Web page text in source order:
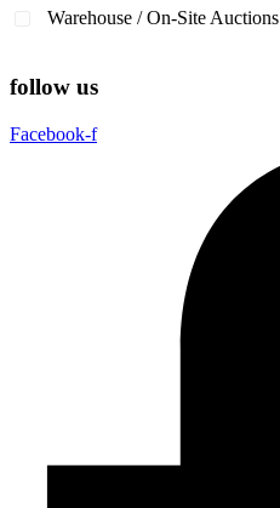
Warehouse / On-Site Auctions
follow us
Facebook-f